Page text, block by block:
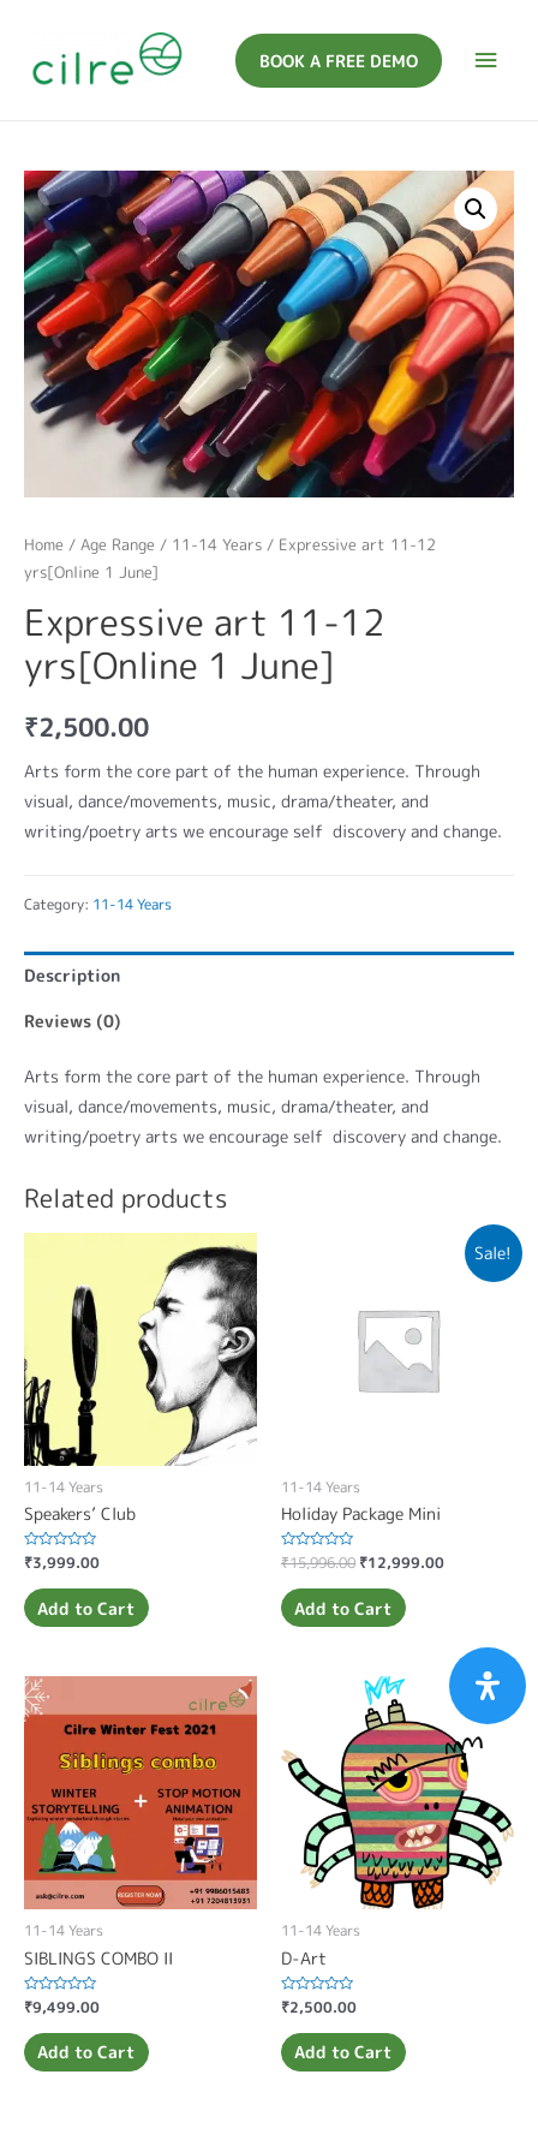
BOOK A FREE DEMO
Home / Age Range / 11-14 Years / Expressive art 11-12
yrs[Online 1 June]
Expressive art 11-12
yrs[Online 1 June]
₹2,500.00
Arts form the core part of the human experience. Through
visual, dance/movements, music, drama/theater, and
writing/poetry arts we encourage self discovery and change.
Category: 11-14 Years
Description
Reviews (0)
Arts form the core part of the human experience. Through
visual, dance/movements, music, drama/theater, and
writing/poetry arts we encourage self discovery and change.
Related products
11-14 Years
Speakers’ Club
Rated
0
out
of
5
₹3,999.00
Add to Cart
Sale!
11-14 Years
Holiday Package Mini
Rated
0
out
of
5
₹15,996.00 ₹12,999.00
Add to Cart
11-14 Years
SIBLINGS COMBO II
Rated
0
out
of
5
₹9,499.00
Add to Cart
11-14 Years
D-Art
Rated
0
out
of
5
₹2,500.00
Add to Cart